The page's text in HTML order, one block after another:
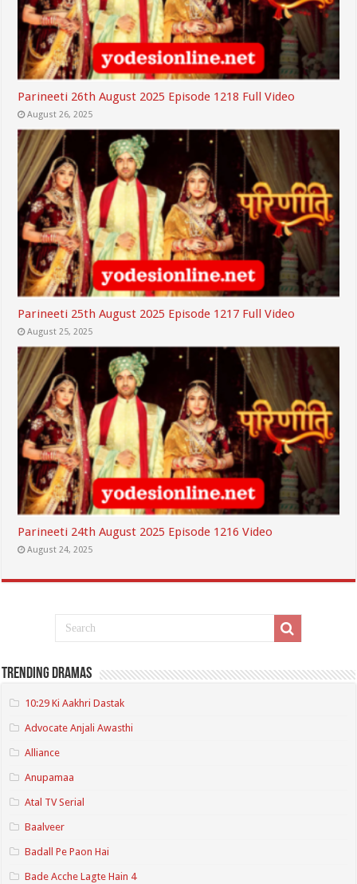
Parineeti 26th August 2025 Episode 1218 Full Video
August 26, 2025
Parineeti 25th August 2025 Episode 1217 Full Video
August 25, 2025
Parineeti 24th August 2025 Episode 1216 Video
August 24, 2025
Trending Dramas
10:29 Ki Aakhri Dastak
Advocate Anjali Awasthi
Alliance
Anupamaa
Atal TV Serial
Baalveer
Badall Pe Paon Hai
Bade Acche Lagte Hain 4